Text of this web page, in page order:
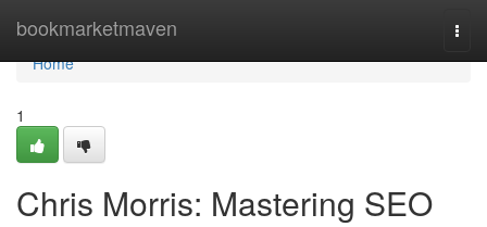
bookmarketmaven
Home
Home
1
Chris Morris: Mastering SEO